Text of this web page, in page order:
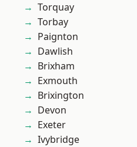
Torquay
Torbay
Paignton
Dawlish
Brixham
Exmouth
Brixington
Devon
Exeter
Ivybridge